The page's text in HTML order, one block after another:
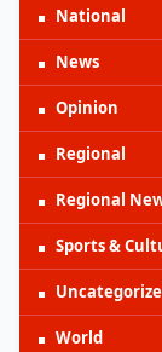
National
News
Opinion
Regional
Regional
Sports &
World